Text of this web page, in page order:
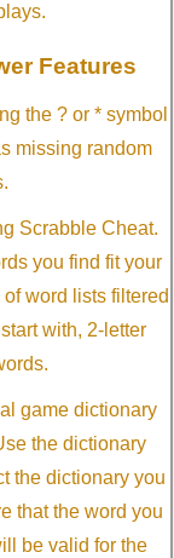
Features
the ? or * symbol
missing random
Scrabble Cheat.
you find fit your
word lists filtered
with, 2-letter
game dictionary
the dictionary
the dictionary you
that the word you
be valid for the